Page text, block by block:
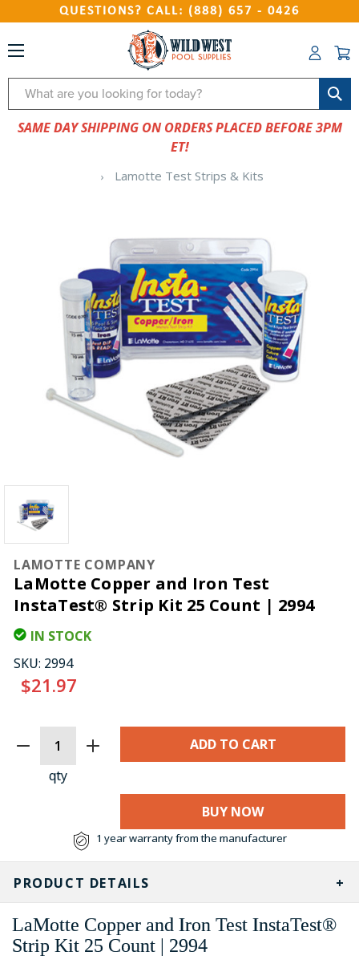
QUESTIONS? CALL: (888) 657 - 0426
Search
SAME DAY SHIPPING ON ORDERS PLACED BEFORE 3PM
ET!
Lamotte Test Strips & Kits
LAMOTTE COMPANY
LaMotte Copper and Iron Test
InstaTest® Strip Kit 25 Count | 2994
IN STOCK
SKU: 2994
$21.97
STOCK:
qty
BUY NOW
1 year warranty from the manufacturer
PRODUCT DETAILS
LaMotte Copper and Iron Test InstaTest®
Strip Kit 25 Count | 2994